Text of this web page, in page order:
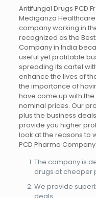
Antifungal Drugs PCD
Mediganza
company working in
recognized as the
Company in India
useful yet profitable
spreading its cartel
enhance the lives of
the importance of
have come up with
nominal prices. Our
plus the business
provide you higher
look at the reasons to
PCD Pharma
The company is
drugs at cheaper
We provide